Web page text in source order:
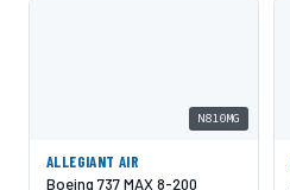
N810MG
ALLEGIANT AIR
Boeing 737 MAX 8-200